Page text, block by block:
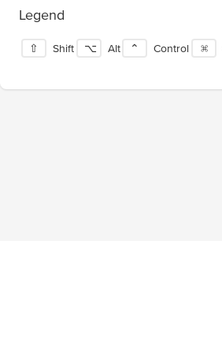
Legend
⇧ Shift ⌥ Alt ⌃ Control ⌘